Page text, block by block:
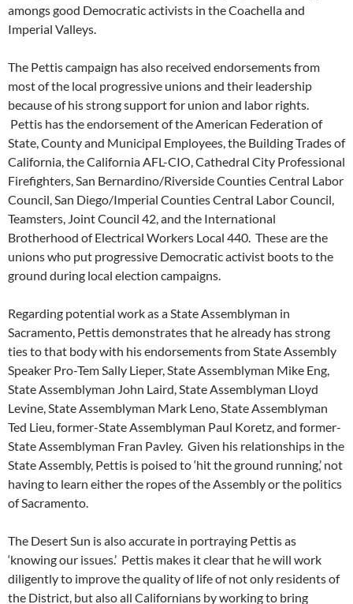
amongs good Democratic activists in the Coachella and
Imperial Valleys.
The Pettis campaign has also received endorsements from
most of the local progressive unions and their leadership
because of his strong support for union and labor rights.
Pettis has the endorsement of the American Federation of
State, County and Municipal Employees, the Building Trades of
California, the California AFL-CIO, Cathedral City Professional
Firefighters, San Bernardino/Riverside Counties Central Labor
Council, San Diego/Imperial Counties Central Labor Council,
Teamsters, Joint Council 42, and the International
Brotherhood of Electrical Workers Local 440. These are the
unions who put progressive Democratic activist boots to the
ground during local election campaigns.
Regarding potential work as a State Assemblyman in
Sacramento, Pettis demonstrates that he already has strong
ties to that body with his endorsements from State Assembly
Speaker Pro-Tem Sally Lieper, State Assemblyman Mike Eng,
State Assemblyman John Laird, State Assemblyman Lloyd
Levine, State Assemblyman Mark Leno, State Assemblyman
Ted Lieu, former-State Assemblyman Paul Koretz, and former-
State Assemblyman Fran Pavley. Given his relationships in the
State Assembly, Pettis is poised to ‘hit the ground running,’ not
having to learn either the ropes of the Assembly or the politics
of Sacramento.
The Desert Sun is also accurate in portraying Pettis as
‘knowing our issues.’ Pettis makes it clear that he will work
diligently to improve the quality of life of not only residents of
the District, but also all Californians by working to bring